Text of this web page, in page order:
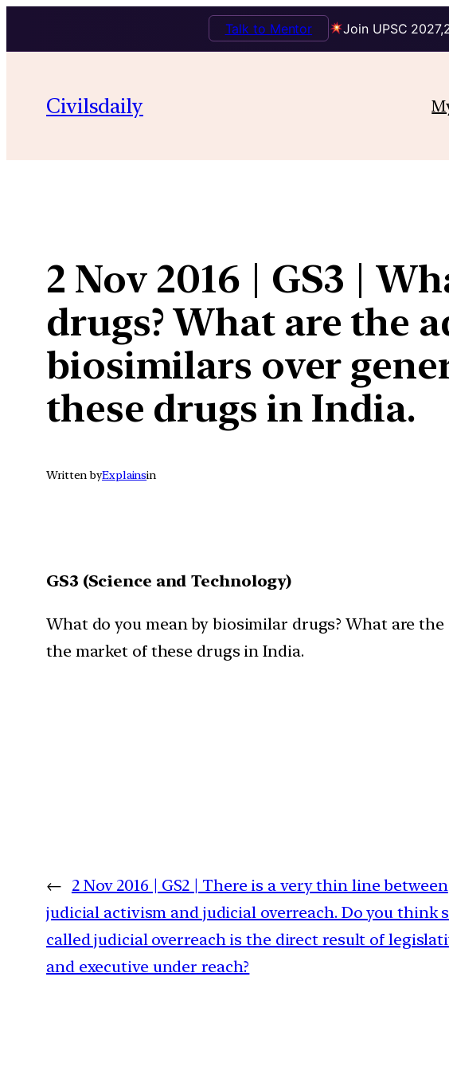
Join UPSC
Talk to Mentor
content
Civilsdaily
2 Nov 2016 | GS3 |
drugs? What are the
biosimilars over
these drugs in India.
Written byExplainsin
GS3 (Science and Technology)
What do you mean by biosimilar drugs? What are
the market of these drugs in India.
← 2 Nov 2016 | GS2 | There is a very thin line between
judicial activism and judicial overreach. Do you think
called judicial overreach is the direct result of
and executive under reach?